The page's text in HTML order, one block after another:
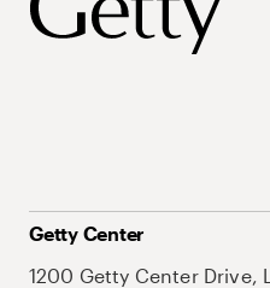
Getty Center
1200 Getty Center Drive,